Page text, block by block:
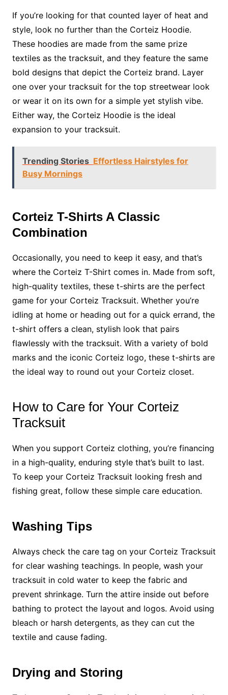
If you’re looking for that counted layer of heat and
style, look no further than the Corteiz Hoodie.
These hoodies are made from the same prize
textiles as the tracksuit, and they feature the same
bold designs that depict the Corteiz brand. Layer
one over your tracksuit for the top streetwear look
or wear it on its own for a simple yet stylish vibe.
Either way, the Corteiz Hoodie is the ideal
expansion to your tracksuit.
Trending Stories Effortless Hairstyles for
Busy Mornings
Corteiz T-Shirts A Classic
Combination
Occasionally, you need to keep it easy, and that’s
where the Corteiz T-Shirt comes in. Made from soft,
high-quality textiles, these t-shirts are the perfect
game for your Corteiz Tracksuit. Whether you’re
idling at home or heading out for a quick errand, the
t-shirt offers a clean, stylish look that pairs
flawlessly with the tracksuit. With a variety of bold
marks and the iconic Corteiz logo, these t-shirts are
the ideal way to round out your Corteiz closet.
How to Care for Your Corteiz
Tracksuit
When you support Corteiz clothing, you’re financing
in a high-quality, enduring style that’s built to last.
To keep your Corteiz Tracksuit looking fresh and
fishing great, follow these simple care education.
Washing Tips
Always check the care tag on your Corteiz Tracksuit
for clear washing teachings. In people, wash your
tracksuit in cold water to keep the fabric and
prevent shrinkage. Turn the attire inside out before
bathing to protect the layout and logos. Avoid using
bleach or harsh detergents, as they can cut the
textile and cause fading.
Drying and Storing